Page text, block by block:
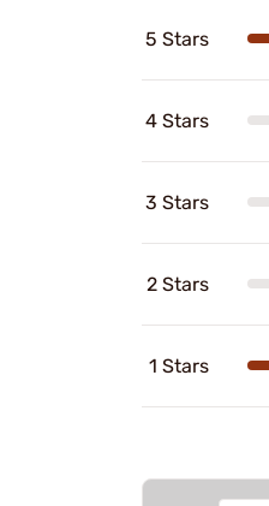
5 Stars
4 Stars
3 Stars
2 Stars
1 Stars